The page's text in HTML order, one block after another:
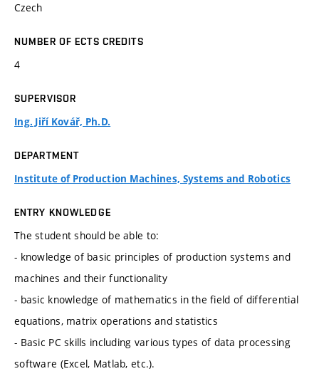
Czech
NUMBER OF ECTS CREDITS
4
SUPERVISOR
Ing. Jiří Kovář, Ph.D.
DEPARTMENT
Institute of Production Machines, Systems and Robotics
ENTRY KNOWLEDGE
The student should be able to:
- knowledge of basic principles of production systems and
machines and their functionality
- basic knowledge of mathematics in the field of differential
equations, matrix operations and statistics
- Basic PC skills including various types of data processing
software (Excel, Matlab, etc.).